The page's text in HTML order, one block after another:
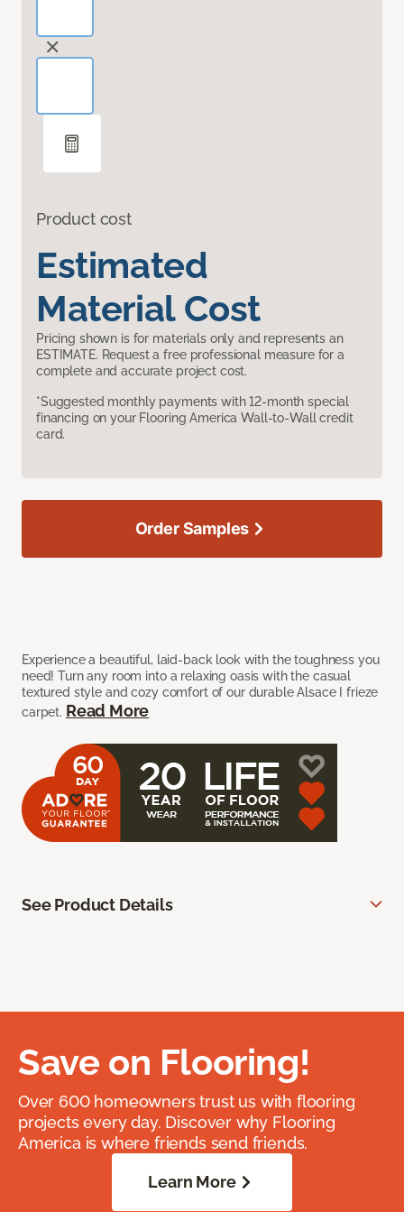
Product cost
Estimated
Material Cost
Pricing shown is for materials only and represents an
ESTIMATE. Request a free professional measure for a
complete and accurate project cost.
*Suggested monthly payments with 12-month special
financing on your Flooring America Wall-to-Wall credit
card.
Experience a beautiful, laid-back look with the toughness you
need! Turn any room into a relaxing oasis with the casual
textured style and cozy comfort of our durable Alsace I frieze
carpet. Read More
Order Samples
See Product Details
Save on Flooring!
Over 600 homeowners trust us with flooring
projects every day. Discover why Flooring
America is where friends send friends.
Learn More